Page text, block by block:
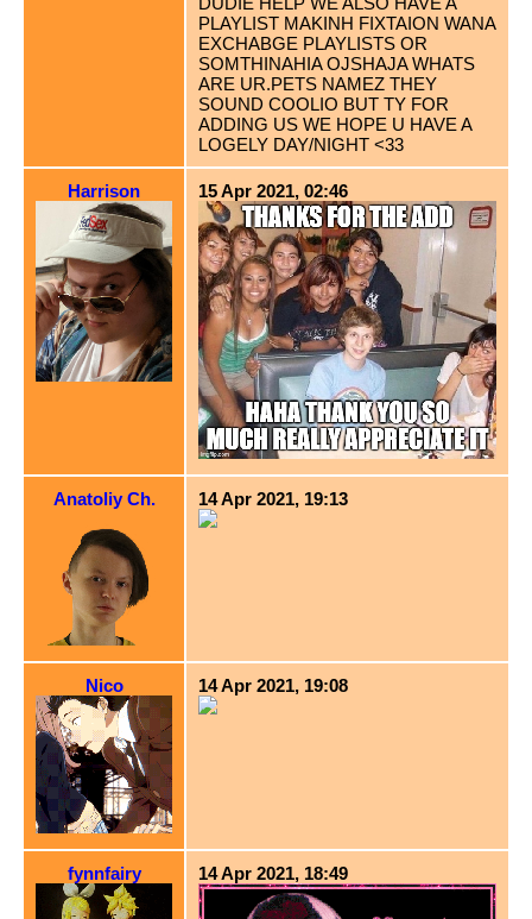
PLAYLIST MAKINH FIXTAION WANA
EXCHABGE PLAYLISTS OR
SOMTHINAHIA OJSHAJA WHATS
ARE UR.PETS NAMEZ THEY
SOUND COOLIO BUT TY FOR
ADDING US WE HOPE U HAVE A
LOGELY DAY/NIGHT <33
Harrison 15 Apr 2021, 02:46
Anatoliy Ch. 14 Apr 2021, 19:13
Nico 14 Apr 2021, 19:08
fynnfairy 14 Apr 2021, 18:49